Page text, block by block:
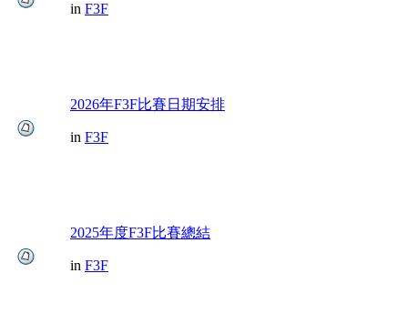
in F3F
2026年F3F比賽日期安排
in F3F
2025年度F3F比賽總結
in F3F